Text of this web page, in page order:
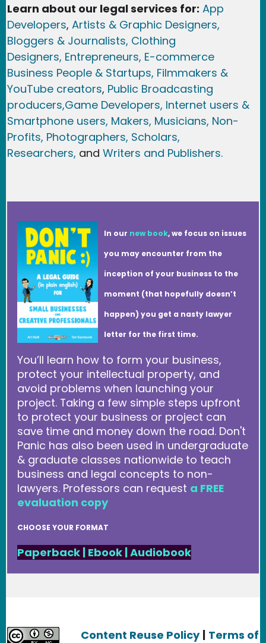
Learn about our legal services for: App
Developers, Artists & Graphic Designers,
Bloggers & Journalists, Clothing
Designers, Entrepreneurs, E-commerce
Business People & Startups, Filmmakers &
YouTube creators, Public Broadcasting
producers,Game Developers, Internet users &
Smartphone users, Makers, Musicians, Non-
Profits, Photographers, Scholars,
Researchers, and Writers and Publishers.
In our new book, we focus on issues
you may encounter from the
inception of your business to the
moment (that hopefully doesn’t
happen) you get a nasty lawyer
letter for the first time.
You’ll learn how to form your business,
protect your intellectual property, and
avoid problems when launching your
project. Taking a few simple steps upfront
to protect your business or project can
save time and money down the road. Don't
Panic has also been used in undergraduate
& graduate classes nationwide to teach
business and legal concepts to non-
lawyers. Professors can request a FREE
evaluation copy
CHOOSE YOUR FORMAT
Paperback | Ebook|Audiobook
Content Reuse Policy Terms of